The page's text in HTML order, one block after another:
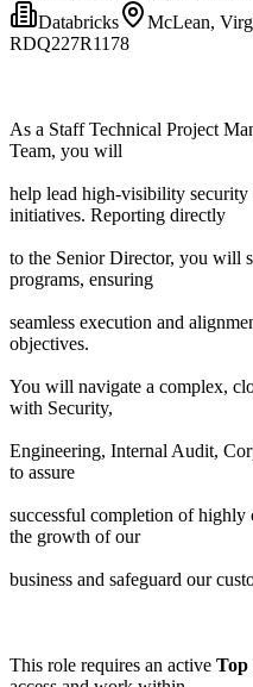
Databricks
McLean,
RDQ227R1178
As a Staff Technical Project
Team, you will
help lead high-visibility security
initiatives. Reporting directly
to the Senior Director, you will
programs, ensuring
seamless execution and
objectives.
You will navigate a complex,
with Security,
Engineering, Internal Audit,
to assure
successful completion of highly
the growth of our
business and safeguard our
This role requires an active Top